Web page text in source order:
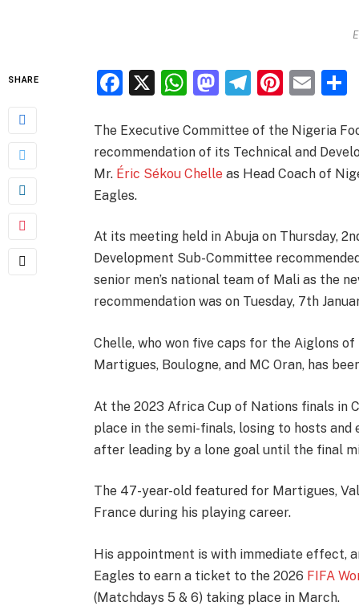
SHARE Facebook
X WhatsApp
Mastodon
Telegram
The Executive Committee of the Nigeria
recommendation of its Technical and
Mr. Éric Sékou Chelle as Head Coach of
Eagles.
At its meeting held in Abuja on Thursday,
Development Sub-Committee
senior men’s national team of Mali as the
recommendation was on Tuesday, 7th
Chelle, who won five caps for the Aiglons
Martigues, Boulogne, and MC Oran, has
At the 2023 Africa Cup of Nations finals in
place in the semi-finals, losing to hosts and
after leading by a lone goal until the final
The 47-year-old featured for Martigues,
France during his playing career.
His appointment is with immediate effect,
Eagles to earn a ticket to the 2026 FIFA
(Matchdays 5 & 6) taking place in March.